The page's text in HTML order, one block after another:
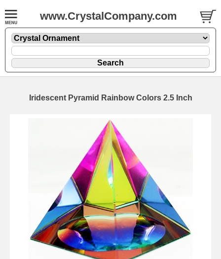
www.CrystalCompany.com
Iridescent Pyramid Rainbow Colors 2.5 Inch